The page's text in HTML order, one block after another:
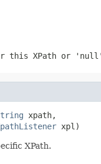
XPath or 'null'
xpath,
xpl)
XPath.